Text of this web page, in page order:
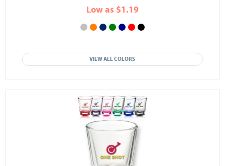
Low as $1.19
VIEW ALL COLORS